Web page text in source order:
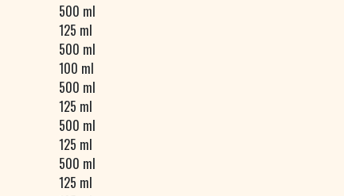
500 ml
125 ml
500 ml
100 ml
500 ml
125 ml
500 ml
125 ml
500 ml
125 ml